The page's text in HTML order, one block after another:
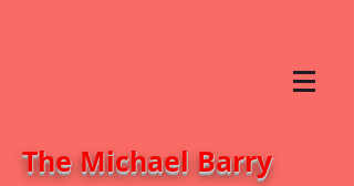
The Michael Barry